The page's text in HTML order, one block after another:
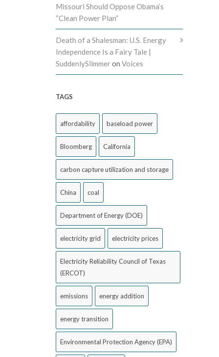
Missouri Should Oppose Obama’s
“Clean Power Plan”
Death of a Shalesman: U.S. Energy
Independence Is a Fairy Tale |
SuddenlySlimmeron Voices
TAGS
affordability baseload power
Bloomberg California
carbon capture utilization and storage
China coal
Department of Energy (DOE)
electricity grid electricity prices
Electricity Reliability Council of Texas
(ERCOT)
emissions energy addition
energy transition
Environmental Protection Agency (EPA)